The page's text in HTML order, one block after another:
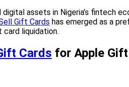
assets in Nigeria’s fintech
Gift Cards has emerged as a
liquidation.
Cards for Apple